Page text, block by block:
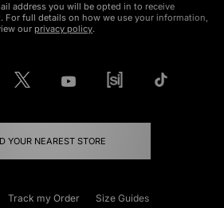
address you will be opted in to receive
For full details on how we use your information,
our privacy policy.
YOUR NEAREST STORE
Track my Order Size Guides